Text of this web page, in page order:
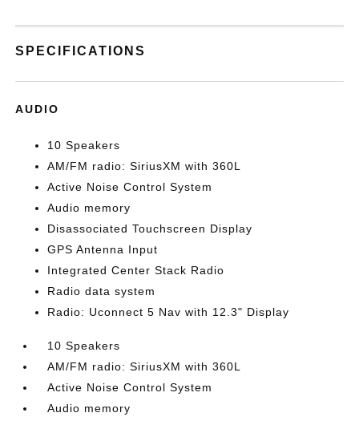
SPECIFICATIONS
AUDIO
10 Speakers
AM/FM radio: SiriusXM with 360L
Active Noise Control System
Audio memory
Disassociated Touchscreen Display
GPS Antenna Input
Integrated Center Stack Radio
Radio data system
Radio: Uconnect 5 Nav with 12.3" Display
10 Speakers
AM/FM radio: SiriusXM with 360L
Active Noise Control System
Audio memory